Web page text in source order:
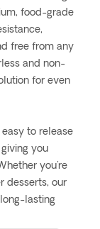
food-grade
free from any
and non-
for even
to release
you
you're
desserts, our
lasting